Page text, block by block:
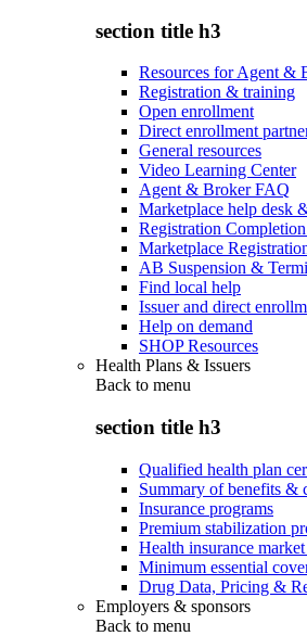
section title h3
Resources for Agent &
Registration & training
Open enrollment
Direct enrollment
General resources
Video Learning Center
Agent & Broker FAQ
Marketplace help desk
Registration
Marketplace
AB Suspension &
Find local help
Issuer and direct
Help on demand
SHOP Resources
Health Plans & Issuers
Back to menu
section title h3
Qualified health plan
Summary of benefits &
Insurance programs
Premium stabilization
Health insurance
Minimum essential
Drug Data, Pricing &
Employers & sponsors
Back to menu